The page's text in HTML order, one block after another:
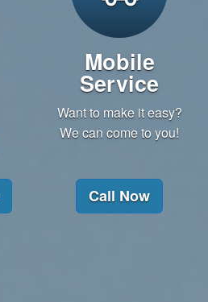
Mobile
Service
Want to make it easy?
We can come to you!
Call Now